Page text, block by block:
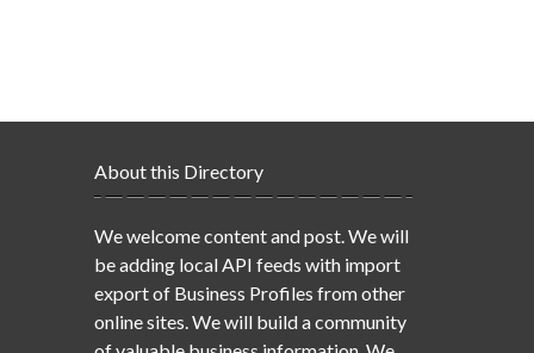
About this Directory
We welcome content and post. We will
be adding local API feeds with import
export of Business Profiles from other
online sites. We will build a community